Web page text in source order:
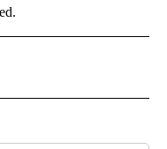
NOTIFICATIONS ABOUT